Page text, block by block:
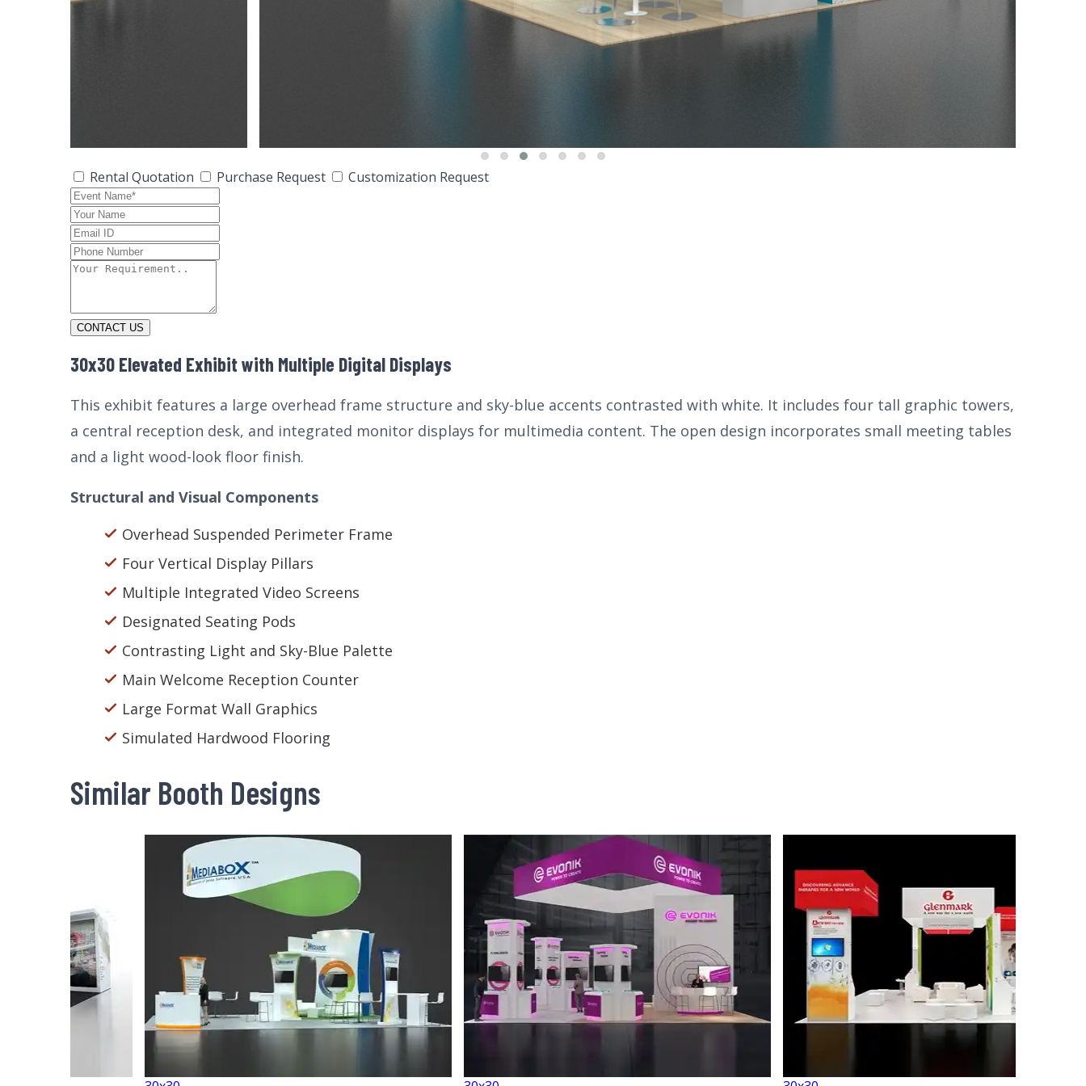
Rental Quotation Purchase Request Customization Request
CONTACT US
30x30 Elevated Exhibit with Multiple Digital Displays
This exhibit features a large overhead frame structure and sky-blue accents contrasted with white. It includes four tall graphic towers,
a central reception desk, and integrated monitor displays for multimedia content. The open design incorporates small meeting tables
and a light wood-look floor finish.
Structural and Visual Components
Overhead Suspended Perimeter Frame
Four Vertical Display Pillars
Multiple Integrated Video Screens
Designated Seating Pods
Contrasting Light and Sky-Blue Palette
Main Welcome Reception Counter
Large Format Wall Graphics
Simulated Hardwood Flooring
Similar Booth Designs